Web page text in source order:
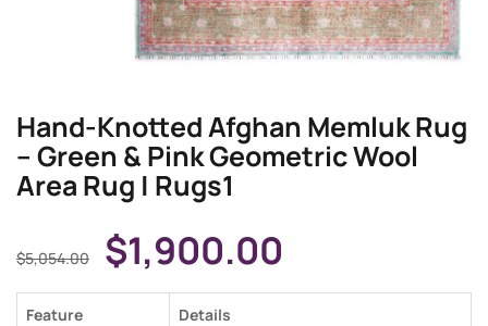
Hand-Knotted Afghan Memluk Rug
– Green & Pink Geometric Wool
Area Rug | Rugs1
$5,054.00 $1,900.00
Feature Details